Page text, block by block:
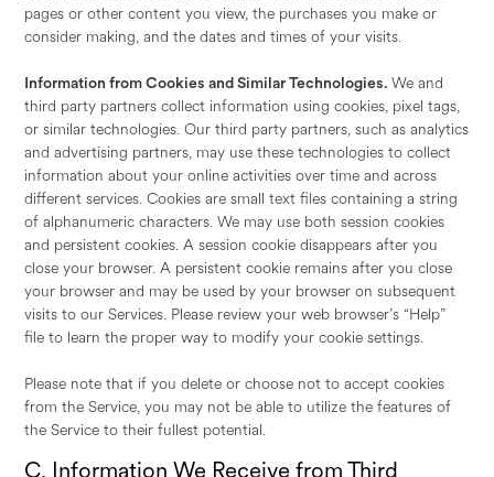
pages or other content you view, the purchases you make or
consider making, and the dates and times of your visits.
Information from Cookies and Similar Technologies.We and
third party partners collect information using cookies, pixel tags,
or similar technologies. Our third party partners, such as analytics
and advertising partners, may use these technologies to collect
information about your online activities over time and across
different services. Cookies are small text files containing a string
of alphanumeric characters. We may use both session cookies
and persistent cookies. A session cookie disappears after you
close your browser. A persistent cookie remains after you close
your browser and may be used by your browser on subsequent
visits to our Services. Please review your web browser’s “Help”
file to learn the proper way to modify your cookie settings.
Please note that if you delete or choose not to accept cookies
from the Service, you may not be able to utilize the features of
the Service to their fullest potential.
C. Information We Receive from Third